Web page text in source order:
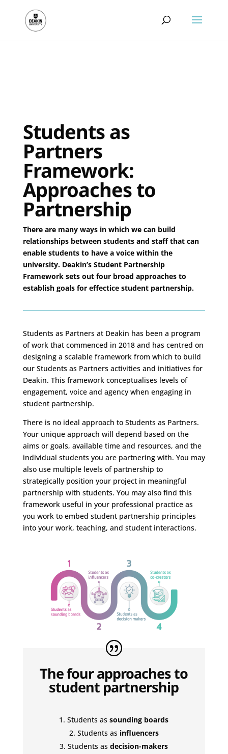
Students as
Partners
Framework:
Approaches to
Partnership
There are many ways in which we can build
relationships between students and staff that can
enable students to have a voice within the
university. Deakin’s Student Partnership
Framework sets out four broad approaches to
establish goals for effectice student partnership.
Students as Partners at Deakin has been a program
of work that commenced in 2018 and has centred on
designing a scalable framework from which to build
our Students as Partners activities and initiatives for
Deakin. This framework conceptualises levels of
engagement, voice and agency when engaging in
student partnership.
There is no ideal approach to Students as Partners.
Your unique approach will depend based on the
aims or goals, available time and resources, and the
individual students you are partnering with. You may
also use multiple levels of partnership to
strategically position your project in meaningful
partnership with students. You may also find this
framework useful in your professional practice as
you work to embed student partnership principles
into your work, teaching, and student interactions.
The four approaches to
student partnership
Students assounding boards
Students as influencers
Students asdecision-makers